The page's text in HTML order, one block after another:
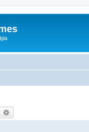
Search